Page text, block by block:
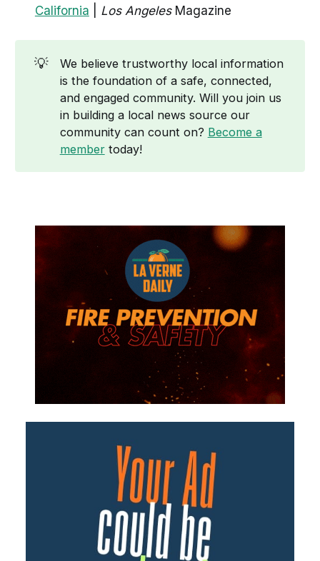
California
Los Angeles Magazine
💡
We believe trustworthy local information
is the foundation of a safe, connected,
and engaged community. Will you join us
in building a local news source our
community can count on? Become a
membertoday!